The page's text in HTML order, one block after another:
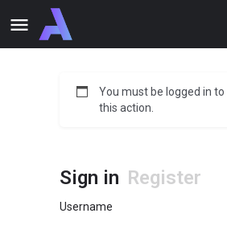
You must be logged in
this action.
Sign in Register
Username